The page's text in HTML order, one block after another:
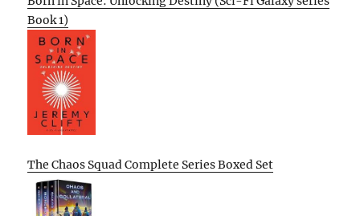
Book 1)
The Chaos Squad Complete Series Boxed Set